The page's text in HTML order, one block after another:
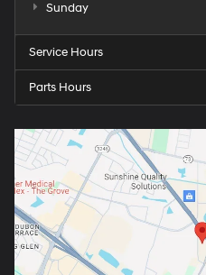
Sunday
Service Hours
Parts Hours